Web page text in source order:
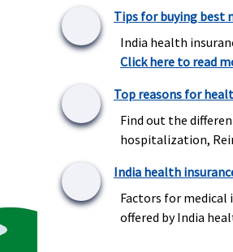
Covered but only under
OPD section and up to
OPD Limit specified in
policy schedule
Tips for buying best
India health
Click here to read
Top reasons for
Find out the
hospitalization,
India health
Factors for medical
offered by India